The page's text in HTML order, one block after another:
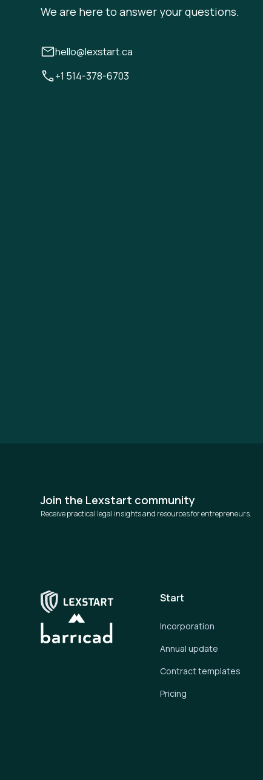
We are here to answer your questions.
hello@lexstart.ca
+1 514-378-6703
Join the Lexstart community
Receive practical legal insights and resources for entrepreneurs.
Start
Incorporation
Annual update
Contract templates
Pricing